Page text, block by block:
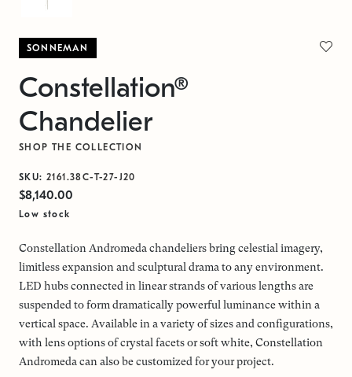
SONNEMAN
Constellation®
Chandelier
SHOP THE COLLECTION
SKU: 2161.38C-T-27-J20
$8,140.00
Low stock
Constellation Andromeda chandeliers bring celestial imagery,
limitless expansion and sculptural drama to any environment.
LED hubs connected in linear strands of various lengths are
suspended to form dramatically powerful luminance within a
vertical space. Available in a variety of sizes and configurations,
with lens options of crystal facets or soft white, Constellation
Andromeda can also be customized for your project.